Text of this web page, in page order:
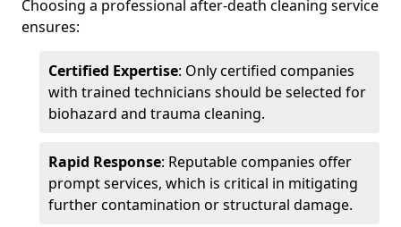
Choosing a professional after-death cleaning service
ensures:
Certified Expertise: Only certified companies
with trained technicians should be selected for
biohazard and trauma cleaning.
Rapid Response: Reputable companies offer
prompt services, which is critical in mitigating
further contamination or structural damage.